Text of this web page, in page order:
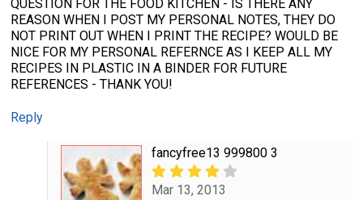
QUESTION FOR THE FOOD KITCHEN - IS THERE ANY
REASON WHEN I POST MY PERSONAL NOTES, THEY DO
NOT PRINT OUT WHEN I PRINT THE RECIPE? WOULD BE
NICE FOR MY PERSONAL REFERNCE AS I KEEP ALL MY
RECIPES IN PLASTIC IN A BINDER FOR FUTURE
REFERENCES - THANK YOU!
Reply
fancyfree13 999800 3
Mar 13, 2013